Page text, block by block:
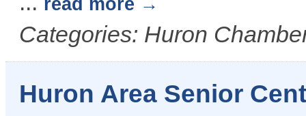
read more
Categories: Huron
Huron Area Senior